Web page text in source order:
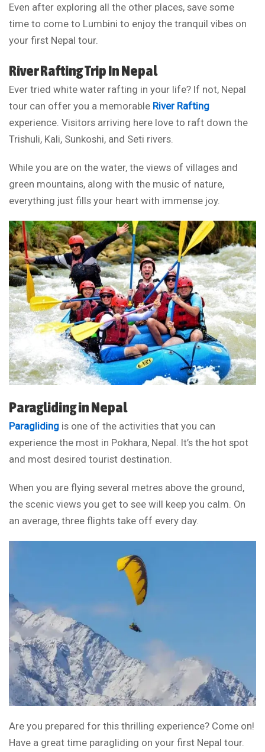
Even after exploring all the other places, save some
time to come to Lumbini to enjoy the tranquil vibes on
your first Nepal tour.
River Rafting Trip In Nepal
Ever tried white water rafting in your life? If not, Nepal
tour can offer you a memorable River Rafting
experience. Visitors arriving here love to raft down the
Trishuli, Kali, Sunkoshi, and Seti rivers.
While you are on the water, the views of villages and
green mountains, along with the music of nature,
everything just fills your heart with immense joy.
Paragliding in Nepal
Paragliding is one of the activities that you can
experience the most in Pokhara, Nepal. It’s the hot spot
and most desired tourist destination.
When you are flying several metres above the ground,
the scenic views you get to see will keep you calm. On
an average, three flights take off every day.
Are you prepared for this thrilling experience? Come on!
Have a great time paragliding on your first Nepal tour.